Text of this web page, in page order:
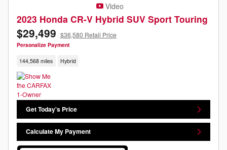
Video
2023 Honda CR-V Hybrid SUV Sport Touring
$29,499 $36,580 Retail Price
Personalize Payment
144,568 miles Hybrid
Get Today's Price
Calculate My Payment